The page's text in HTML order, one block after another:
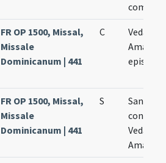
FR OP 1500, Missal,
Missale
Dominicanum | 441
C
Vedasti
Amandi
FR OP 1500, Missal,
Missale
Dominicanum | 441
S
Vedasti
Amandi